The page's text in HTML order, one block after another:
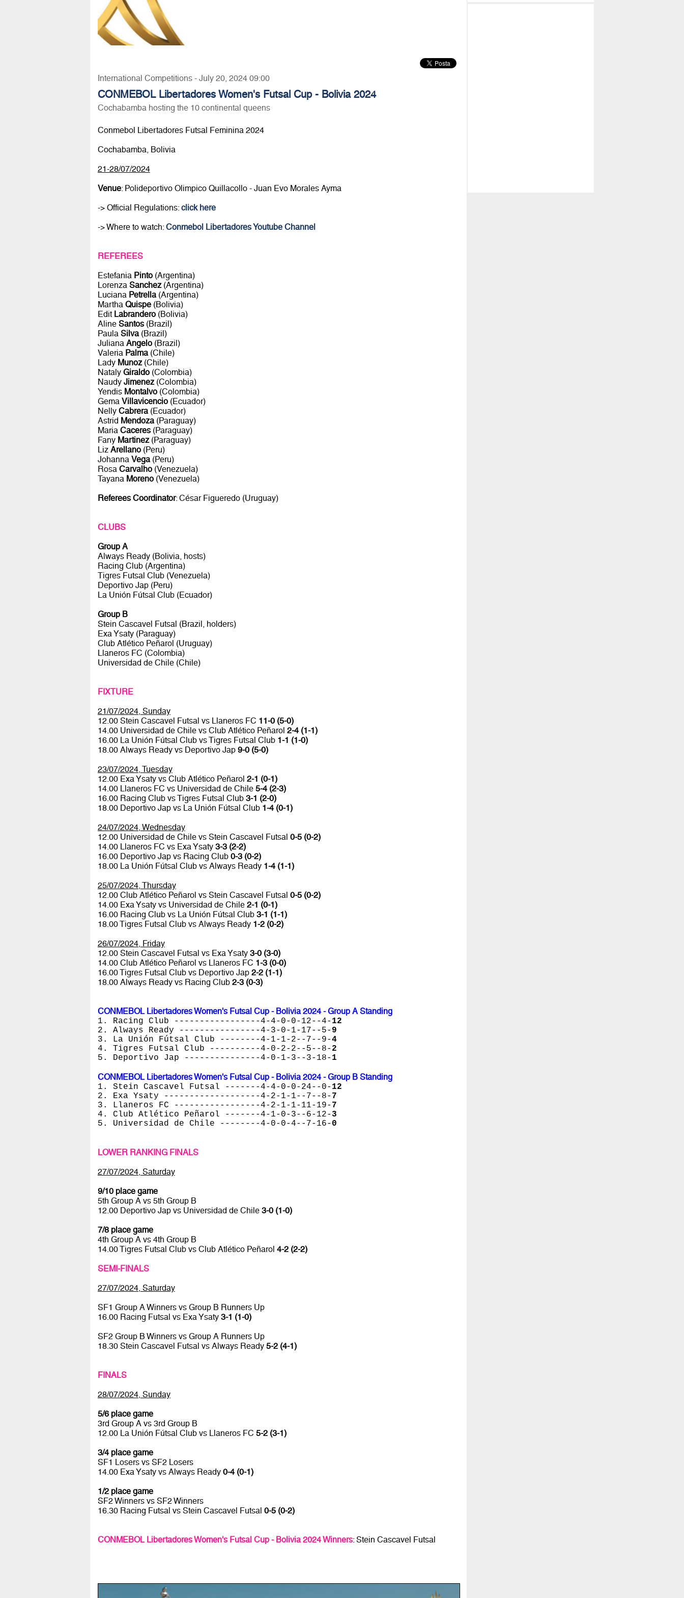
International Competitions - July 20, 2024 09:00
CONMEBOL Libertadores Women's Futsal Cup - Bolivia 2024
Cochabamba hosting the 10 continental queens
Conmebol Libertadores Futsal Feminina 2024
Cochabamba, Bolivia
21-28/07/2024
Venue: Polideportivo Olimpico Quillacollo - Juan Evo Morales Ayma
-> Official Regulations: click here
-> Where to watch: Conmebol Libertadores Youtube Channel
REFEREES
Estefania Pinto(Argentina)
Lorenza Sanchez(Argentina)
Luciana Petrella(Argentina)
Martha Quispe(Bolivia)
Edit Labrandero(Bolivia)
Aline Santos(Brazil)
Paula Silva(Brazil)
Juliana Angelo(Brazil)
Valeria Palma(Chile)
Lady Munoz(Chile)
Nataly Giraldo(Colombia)
Naudy Jimenez(Colombia)
Yendis Montalvo(Colombia)
Gema Villavicencio(Ecuador)
Nelly Cabrera(Ecuador)
Astrid Mendoza(Paraguay)
Maria Caceres(Paraguay)
Fany Martinez(Paraguay)
Liz Arellano(Peru)
Johanna Vega(Peru)
Rosa Carvalho(Venezuela)
Tayana Moreno(Venezuela)
Referees Coordinator: César Figueredo (Uruguay)
CLUBS
Group A
Always Ready (Bolivia, hosts)
Racing Club (Argentina)
Tigres Futsal Club (Venezuela)
Deportivo Jap (Peru)
La Unión Fútsal Club (Ecuador)
Group B
Stein Cascavel Futsal (Brazil, holders)
Exa Ysaty (Paraguay)
Club Atlético Peñarol (Uruguay)
Llaneros FC (Colombia)
Universidad de Chile (Chile)
FIXTURE
21/07/2024, Sunday
12.00 Stein Cascavel Futsal vs Llaneros FC 11-0 (5-0)
14.00 Universidad de Chile vs Club Atlético Peñarol 2-4 (1-1)
16.00 La Unión Fútsal Club vs Tigres Futsal Club 1-1 (1-0)
18.00 Always Ready vs Deportivo Jap 9-0 (5-0)
23/07/2024, Tuesday
12.00 Exa Ysaty vs Club Atlético Peñarol 2-1 (0-1)
14.00 Llaneros FC vs Universidad de Chile 5-4 (2-3)
16.00 Racing Club vs Tigres Futsal Club 3-1 (2-0)
18.00 Deportivo Jap vs La Unión Fútsal Club 1-4 (0-1)
24/07/2024, Wednesday
12.00 Universidad de Chile vs Stein Cascavel Futsal 0-5 (0-2)
14.00 Llaneros FC vs Exa Ysaty 3-3 (2-2)
16.00 Deportivo Jap vs Racing Club 0-3 (0-2)
18.00 La Unión Fútsal Club vs Always Ready 1-4 (1-1)
25/07/2024, Thursday
12.00 Club Atlético Peñarol vs Stein Cascavel Futsal 0-5 (0-2)
14.00 Exa Ysaty vs Universidad de Chile 2-1 (0-1)
16.00 Racing Club vs La Unión Fútsal Club 3-1 (1-1)
18.00 Tigres Futsal Club vs Always Ready 1-2 (0-2)
26/07/2024, Friday
12.00 Stein Cascavel Futsal vs Exa Ysaty 3-0 (3-0)
14.00 Club Atlético Peñarol vs Llaneros FC 1-3 (0-0)
16.00 Tigres Futsal Club vs Deportivo Jap 2-2 (1-1)
18.00 Always Ready vs Racing Club 2-3 (0-3)
CONMEBOL Libertadores Women's Futsal Cup - Bolivia 2024 - Group A Standing
1. Racing Club -----------------4-4-0-0-12--4- 12
2. Always Ready ----------------4-3-0-1-17--5- 9
3. La Unión Fútsal Club --------4-1-1-2--7--9-4
4. Tigres Futsal Club ----------4-0-2-2--5--8- 2
5. Deportivo Jap ---------------4-0-1-3--3-18- 1
CONMEBOL Libertadores Women's Futsal Cup - Bolivia 2024 - Group B Standing
1. Stein Cascavel Futsal -------4-4-0-0-24--0- 12
2. Exa Ysaty -------------------4-2-1-1--7--8- 7
3. Llaneros FC -----------------4-2-1-1-11-19- 7
4. Club Atlético Peñarol -------4-1-0-3--6-12- 3
5. Universidad de Chile --------4-0-0-4--7-16- 0
LOWER RANKING FINALS
27/07/2024, Saturday
9/10 place game
5th Group A vs 5th Group B
12.00 Deportivo Jap vs Universidad de Chile 3-0 (1-0)
7/8 place game
4th Group A vs 4th Group B
14.00 Tigres Futsal Club vs Club Atlético Peñarol 4-2 (2-2)
SEMI-FINALS
27/07/2024, Saturday
SF1 Group A Winners vs Group B Runners Up
16.00 Racing Futsal vs Exa Ysaty 3-1 (1-0)
SF2 Group B Winners vs Group A Runners Up
18.30 Stein Cascavel Futsal vs Always Ready 5-2 (4-1)
FINALS
28/07/2024, Sunday
5/6 place game
3rd Group A vs 3rd Group B
12.00 La Unión Fútsal Club vs Llaneros FC 5-2 (3-1)
3/4 place game
SF1 Losers vs SF2 Losers
14.00 Exa Ysaty vs Always Ready 0-4 (0-1)
1/2 place game
SF2 Winners vs SF2 Winners
16.30 Racing Futsal vs Stein Cascavel Futsal 0-5 (0-2)
CONMEBOL Libertadores Women's Futsal Cup - Bolivia 2024 Winners: Stein Cascavel Futsal